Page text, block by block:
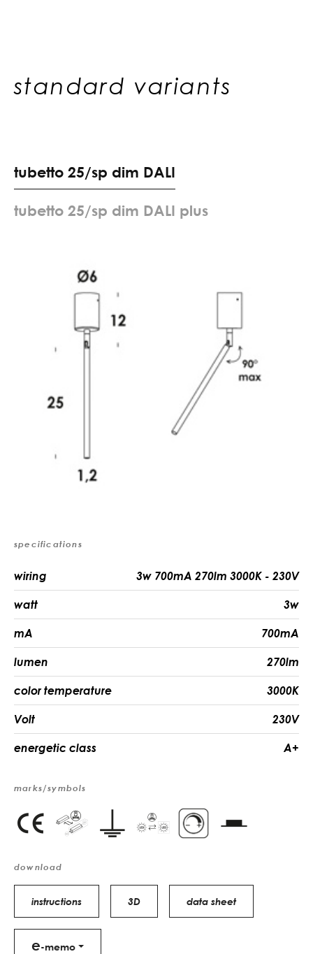
standard variants
tubetto 25/sp dim DALI
tubetto 25/sp dim DALI plus
specifications
wiring 3w 700mA 270lm 3000K - 230V
watt 3w
mA 700mA
lumen 270lm
color temperature 3000K
Volt 230V
energetic class A+
marks/symbols
download
instructions 3D data sheet
e-memo